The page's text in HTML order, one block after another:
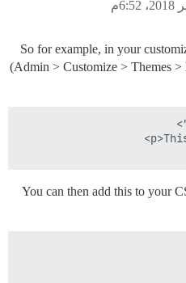
So for example, in your
(Admin > Customize > Themes
You can then add this to your